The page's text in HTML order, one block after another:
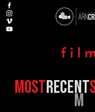
f i l
mostrecent
m